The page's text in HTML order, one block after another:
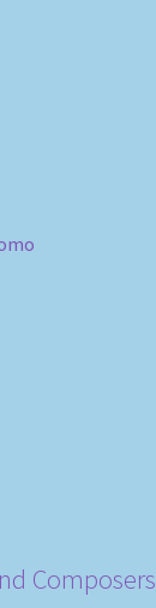
Composers